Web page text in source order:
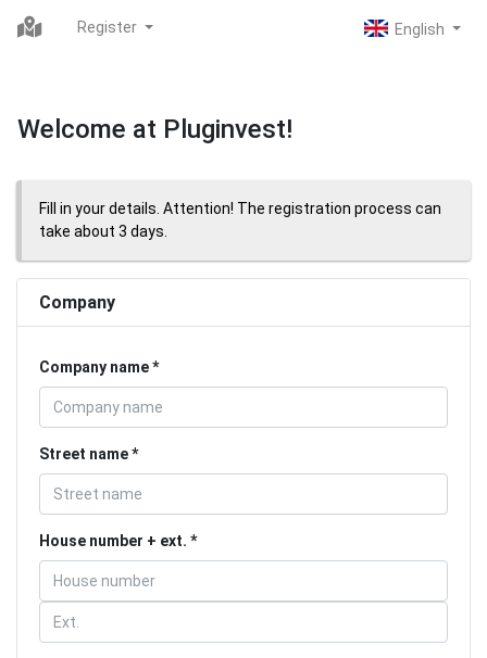
Register
Welcome at Pluginvest!
Fill in your details. Attention! The registration process can
take about 3 days.
Company
Company name
Street name
House number + ext.